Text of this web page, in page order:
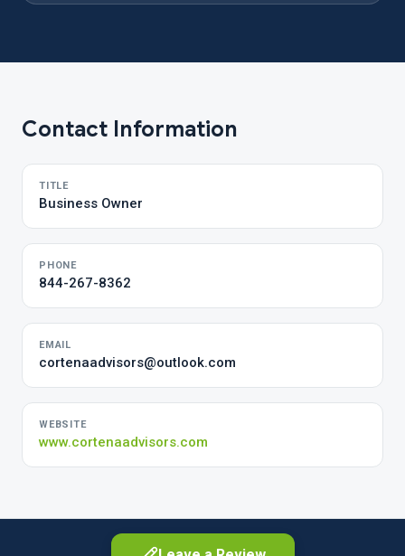
Contact Information
TITLE
Business Owner
PHONE
844-267-8362
EMAIL
cortenaadvisors@outlook.com
WEBSITE
www.cortenaadvisors.com